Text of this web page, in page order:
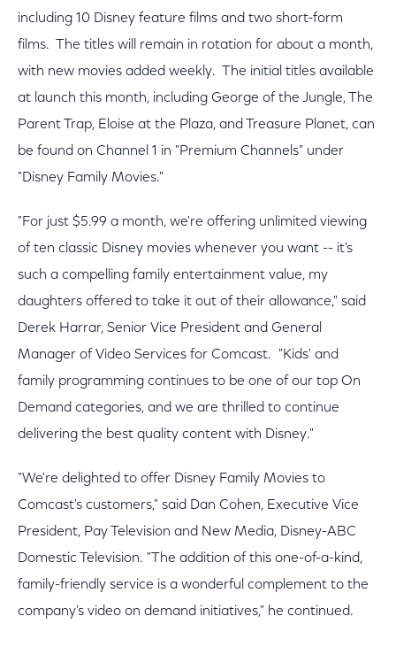
including 10 Disney feature films and two short-form
films. The titles will remain in rotation for about a month,
with new movies added weekly. The initial titles available
at launch this month, including George of the Jungle, The
Parent Trap, Eloise at the Plaza, and Treasure Planet, can
be found on Channel 1 in "Premium Channels" under
"Disney Family Movies."
"For just $5.99 a month, we're offering unlimited viewing
of ten classic Disney movies whenever you want -- it's
such a compelling family entertainment value, my
daughters offered to take it out of their allowance," said
Derek Harrar, Senior Vice President and General
Manager of Video Services for Comcast. "Kids' and
family programming continues to be one of our top On
Demand categories, and we are thrilled to continue
delivering the best quality content with Disney."
"We're delighted to offer Disney Family Movies to
Comcast's customers," said Dan Cohen, Executive Vice
President, Pay Television and New Media, Disney-ABC
Domestic Television. "The addition of this one-of-a-kind,
family-friendly service is a wonderful complement to the
company's video on demand initiatives," he continued.